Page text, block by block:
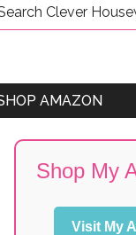
AMAZON
Shop My
Visit My